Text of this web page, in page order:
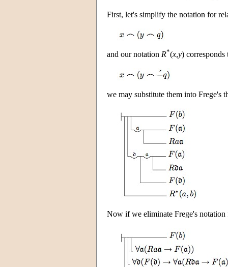
First, let's simplify the notation for
and our notation R*(x,y) corresponds
we may substitute them into Frege's
Now if we eliminate Frege's